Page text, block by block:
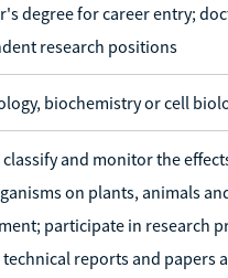
degree for career entry;
research positions
biochemistry or cell
and monitor the
on plants, animals
participate in research
reports and papers